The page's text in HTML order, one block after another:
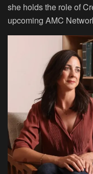
she holds the role of
upcoming AMC